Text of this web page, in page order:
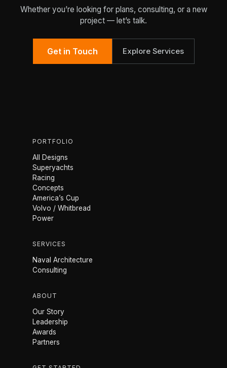
Whether you’re looking for plans, consulting, or a new
project — let’s talk.
Get in Touch Explore Services
PORTFOLIO
All Designs
Superyachts
Racing
Concepts
America’s Cup
Volvo / Whitbread
Power
SERVICES
Naval Architecture
Consulting
ABOUT
Our Story
Leadership
Awards
Partners